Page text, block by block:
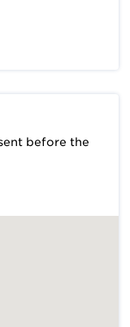
before the